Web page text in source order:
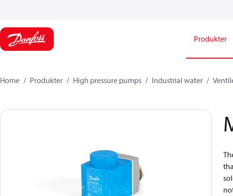
Produkter
Home Produkter High pressure pumps Industrial water